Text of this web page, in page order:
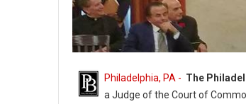
Philadelphia, PA - The
a Judge of the Court of